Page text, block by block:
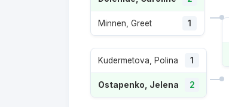
Minnen, Greet 1
Kudermetova, Polina 1
Ostapenko, Jelena 2